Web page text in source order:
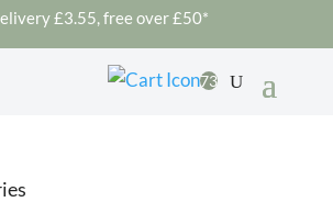
£3.55, free over £50*
73